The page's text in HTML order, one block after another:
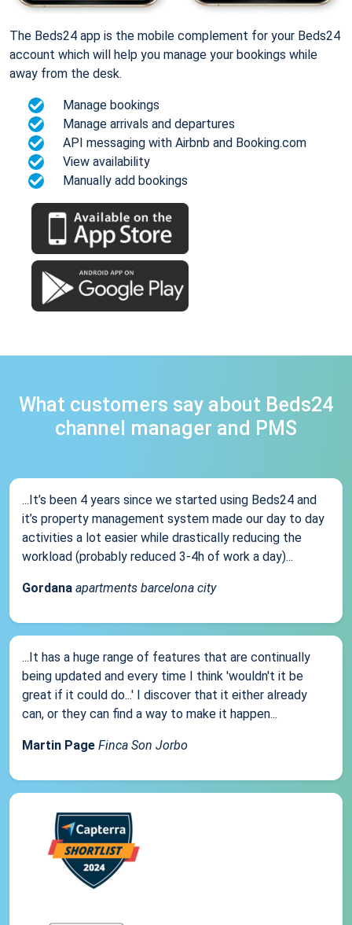
The Beds24 app is the mobile complement for your Beds24
account which will help you manage your bookings while
away from the desk.
Manage bookings
Manage arrivals and departures
API messaging with Airbnb and Booking.com
View availability
Manually add bookings
What customers say about Beds24
channel manager and PMS
...It’s been 4 years since we started using Beds24 and
it’s property management system made our day to day
activities a lot easier while drastically reducing the
workload (probably reduced 3-4h of work a day)...
Gordana apartments barcelona city
...It has a huge range of features that are continually
being updated and every time I think 'wouldn't it be
great if it could do...' I discover that it either already
can, or they can find a way to make it happen...
Martin Page Finca Son Jorbo